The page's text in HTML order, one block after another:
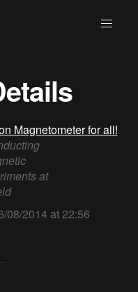
Magnetometer for all!
at
08/2014 at 22:56